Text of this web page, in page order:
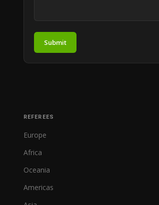
Submit
REFEREES
Europe
Africa
Oceania
Americas